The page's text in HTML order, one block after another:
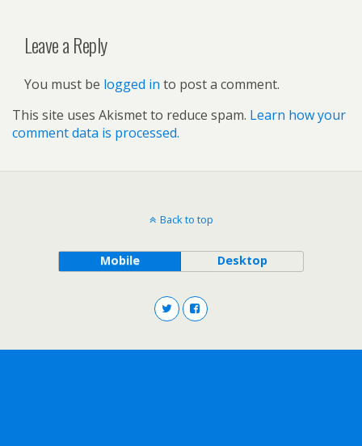
Leave a Reply
You must be logged in to post a comment.
This site uses Akismet to reduce spam. Learn how your
comment data is processed.
Back to top
Mobile Desktop